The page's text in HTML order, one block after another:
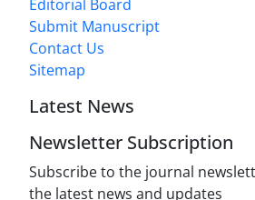
Editorial Board
Submit Manuscript
Contact Us
Sitemap
Latest News
Newsletter Subscription
Subscribe to the journal
the latest news and updates